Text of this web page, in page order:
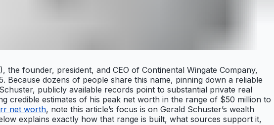
founder, president, and CEO of Continental Wingate Company,
Because dozens of people share this name, pinning down a reliable
publicly available records point to substantial private real
credible estimates of his peak net worth in the range of $50 million to
net worth, note this article’s focus is on Gerald Schuster’s wealth
explains exactly how that range is built, what sources support it,